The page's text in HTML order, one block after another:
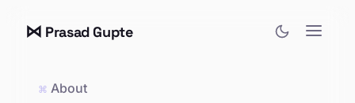
⋈ Prasad Gupte
⌘ About